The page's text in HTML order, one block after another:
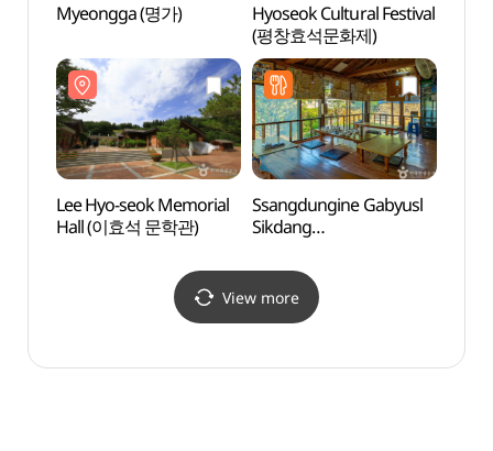
Myeongga (명가)
Hyoseok Cultural Festival
(평창효석문화제)
Lee Hyo-seok Memorial
Hall (이효석 문학관)
Ssangdungine Gabyusl
Sikdang
View more